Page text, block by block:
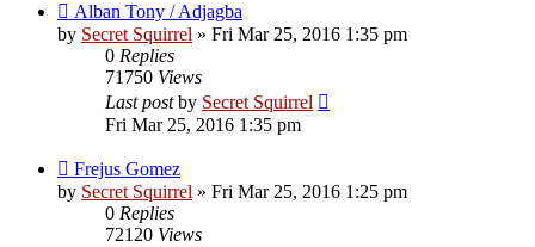
Alban Tony / Adjagba
by Secret Squirrel » Fri Mar 25, 2016 1:35 pm
0 Replies
71750 Views
Last postby Secret Squirrel
Fri Mar 25, 2016 1:35 pm
Frejus Gomez
by Secret Squirrel » Fri Mar 25, 2016 1:25 pm
0 Replies
72120 Views